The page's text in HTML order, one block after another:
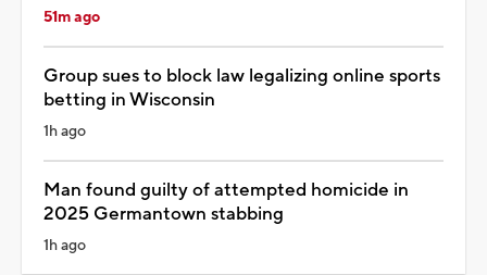
51m ago
Group sues to block law legalizing online sports
betting in Wisconsin
1h ago
Man found guilty of attempted homicide in
2025 Germantown stabbing
1h ago